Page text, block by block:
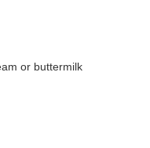
or buttermilk